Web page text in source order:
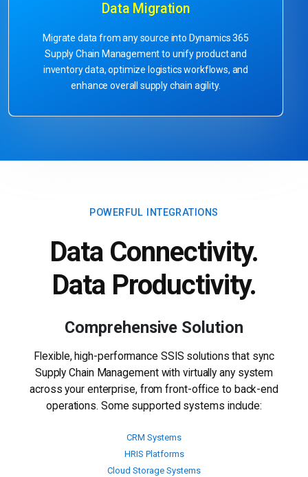
Data Migration
Migrate data from any source into Dynamics 365
Supply Chain Management to unify product and
inventory data, optimize logistics workflows, and
enhance overall supply chain agility.
POWERFUL INTEGRATIONS
Data Connectivity.
Data Productivity.
Comprehensive Solution
Flexible, high-performance SSIS solutions that sync
Supply Chain Management with virtually any system
across your enterprise, from front-office to back-end
operations. Some supported systems include:
CRM Systems
HRIS Platforms
Cloud Storage Systems